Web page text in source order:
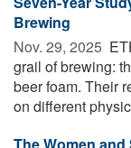
Brewing
Nov. 29, 2025 
grail of brewing:
beer foam. Their
on different
The Women